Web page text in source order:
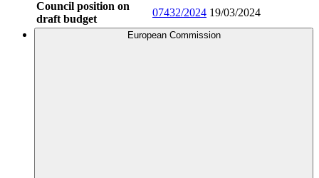
Council position on
draft budget
07432/2024 19/03/2024
European Commission